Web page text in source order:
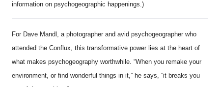
information on psychogeographic happenings.)
For Dave Mandl, a photographer and avid psychogeographer who
attended the Conflux, this transformative power lies at the heart of
what makes psychogeography worthwhile. “When you remake your
environment, or find wonderful things in it,” he says, “it breaks you